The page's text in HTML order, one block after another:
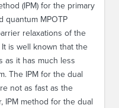
(IPM) for the primary
quantum MPOTP
relaxations of the
is well known that the
as it has much less
The IPM for the dual
not as fast as the
IPM method for the dual